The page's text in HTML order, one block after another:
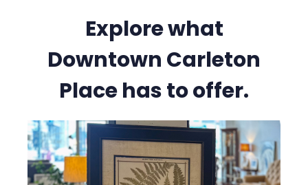
Explore what
Downtown Carleton
Place has to offer.